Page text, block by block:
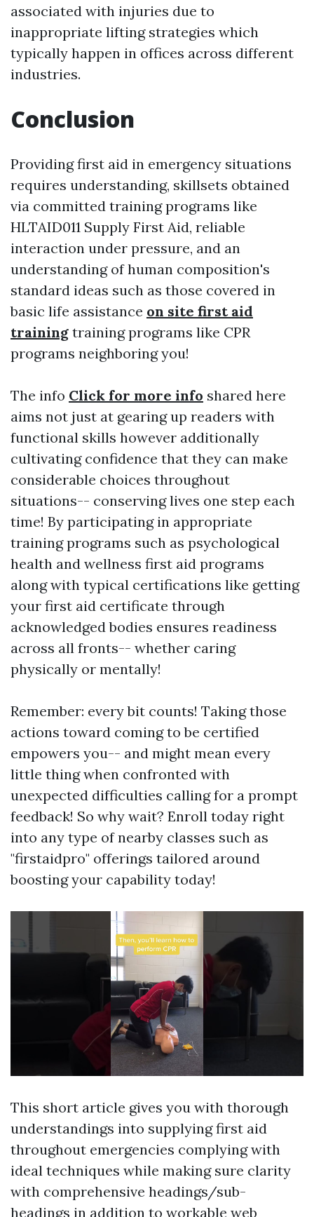
associated with injuries due to
inappropriate lifting strategies which
typically happen in offices across different
industries.
Conclusion
Providing first aid in emergency situations
requires understanding, skillsets obtained
via committed training programs like
HLTAID011 Supply First Aid, reliable
interaction under pressure, and an
understanding of human composition's
standard ideas such as those covered in
basic life assistance on site first aid
training training programs like CPR
programs neighboring you!
The info Click for more info shared here
aims not just at gearing up readers with
functional skills however additionally
cultivating confidence that they can make
considerable choices throughout
situations-- conserving lives one step each
time! By participating in appropriate
training programs such as psychological
health and wellness first aid programs
along with typical certifications like getting
your first aid certificate through
acknowledged bodies ensures readiness
across all fronts-- whether caring
physically or mentally!
Remember: every bit counts! Taking those
actions toward coming to be certified
empowers you-- and might mean every
little thing when confronted with
unexpected difficulties calling for a prompt
feedback! So why wait? Enroll today right
into any type of nearby classes such as
"firstaidpro" offerings tailored around
boosting your capability today!
This short article gives you with thorough
understandings into supplying first aid
throughout emergencies complying with
ideal techniques while making sure clarity
with comprehensive headings/sub-
headings in addition to workable web